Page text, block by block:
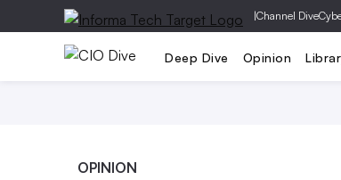
|Channel Dive
Deep Dive Opinion
OPINION